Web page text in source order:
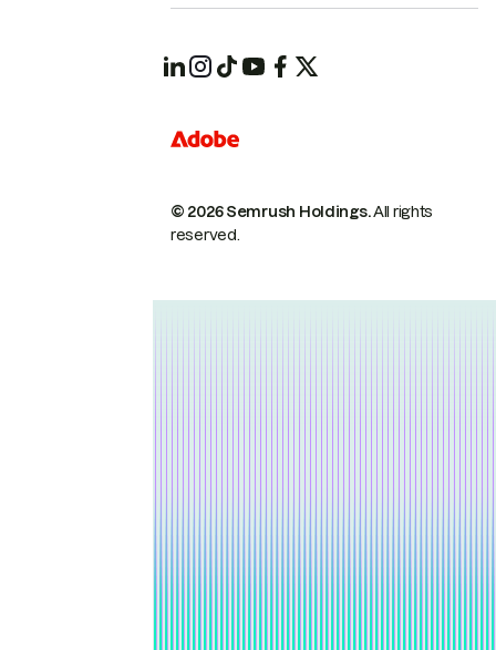
© 2026 Semrush Holdings.All rights
reserved.